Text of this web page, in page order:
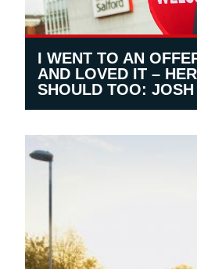
I WENT TO AN
AND LOVED IT –
SHOULD TOO: JOSH